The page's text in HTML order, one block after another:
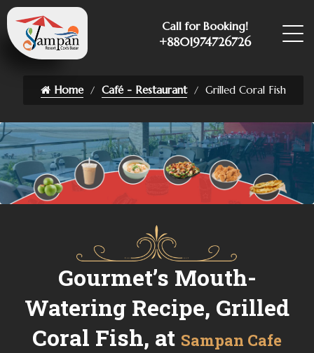
Call for Booking!
+8801974726726
Home Café - Restaurant Grilled Coral Fish
Gourmet’s Mouth-
Watering Recipe, Grilled
Coral Fish, at Sampan Cafe